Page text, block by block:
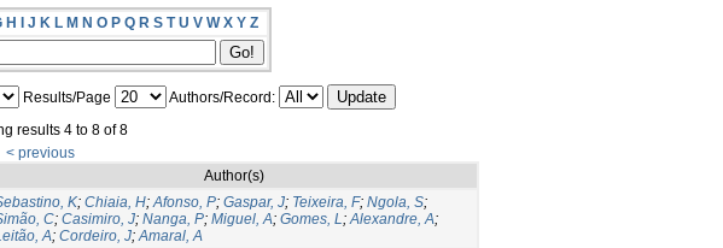
H I J K L M N O P Q R S T U V W X Y Z
Results/Page
Authors/Record:
results 4 to 8 of 8
< previous
Author(s)
K; Chiaia, H;Afonso, P; Gaspar, J; Teixeira, F; Ngola, S;
C; Casimiro, J; Nanga, P; Miguel, A; Gomes, L;Alexandre, A;
A; Cordeiro, J;Amaral, A